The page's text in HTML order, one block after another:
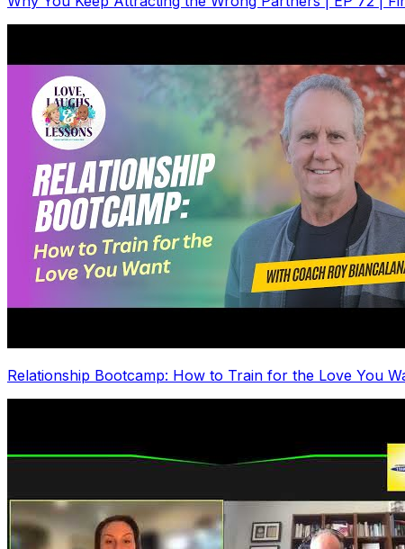
Relationship Bootcamp: How to Train for the Love You